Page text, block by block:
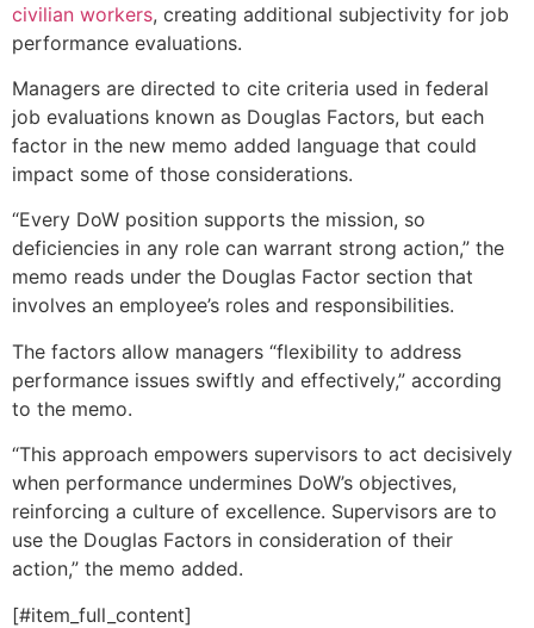
civilian workers, creating additional subjectivity for job
performance evaluations.
Managers are directed to cite criteria used in federal
job evaluations known as Douglas Factors, but each
factor in the new memo added language that could
impact some of those considerations.
“Every DoW position supports the mission, so
deficiencies in any role can warrant strong action,” the
memo reads under the Douglas Factor section that
involves an employee’s roles and responsibilities.
The factors allow managers “flexibility to address
performance issues swiftly and effectively,” according
to the memo.
“This approach empowers supervisors to act decisively
when performance undermines DoW’s objectives,
reinforcing a culture of excellence. Supervisors are to
use the Douglas Factors in consideration of their
action,” the memo added.
[#item_full_content]